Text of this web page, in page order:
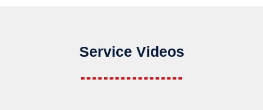
Service Videos